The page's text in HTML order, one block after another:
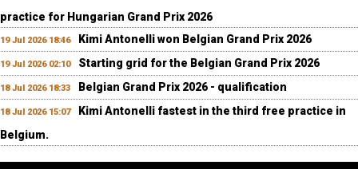
practice for Hungarian Grand Prix 2026
19 Jul 2026 18:46 Kimi Antonelli won Belgian Grand Prix 2026
19 Jul 2026 02:10 Starting grid for the Belgian Grand Prix 2026
18 Jul 2026 18:33 Belgian Grand Prix 2026 - qualification
18 Jul 2026 15:07
Kimi Antonelli fastest in the third free practice in
Belgium.